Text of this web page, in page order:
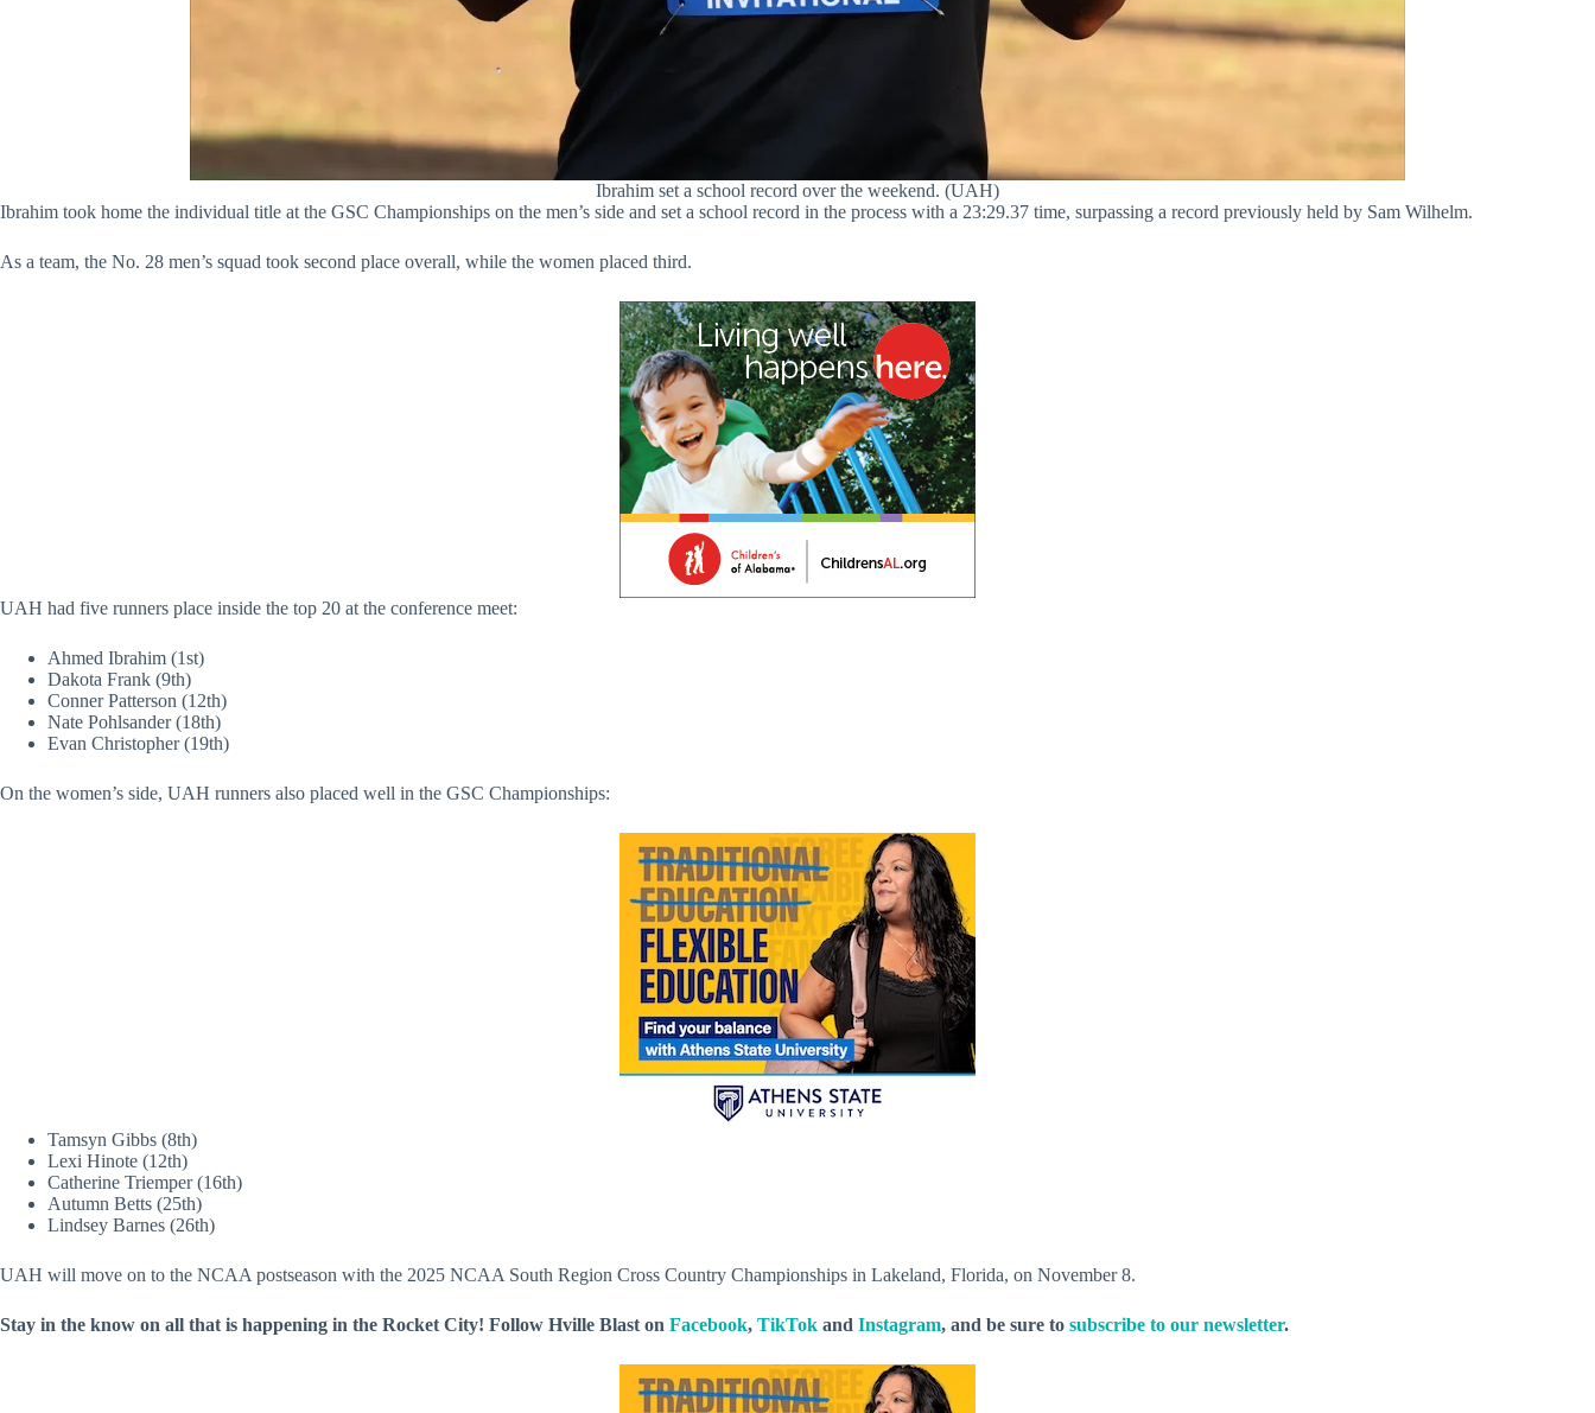
Ibrahim set a school record over the weekend. (UAH)
Ibrahim took home the individual title at the GSC Championships on the men’s side and set a school record in the process with a 23:29.37 time, surpassing a record previously held by Sam Wilhelm.
As a team, the No. 28 men’s squad took second place overall, while the women placed third.
UAH had five runners place inside the top 20 at the conference meet:
Ahmed Ibrahim (1st)
Dakota Frank (9th)
Conner Patterson (12th)
Nate Pohlsander (18th)
Evan Christopher (19th)
On the women’s side, UAH runners also placed well in the GSC Championships:
Tamsyn Gibbs (8th)
Lexi Hinote (12th)
Catherine Triemper (16th)
Autumn Betts (25th)
Lindsey Barnes (26th)
UAH will move on to the NCAA postseason with the 2025 NCAA South Region Cross Country Championships in Lakeland, Florida, on November 8.
Stay in the know on all that is happening in the Rocket City! Follow Hville Blast on Facebook, TikTok and Instagram, and be sure to subscribe to our newsletter.